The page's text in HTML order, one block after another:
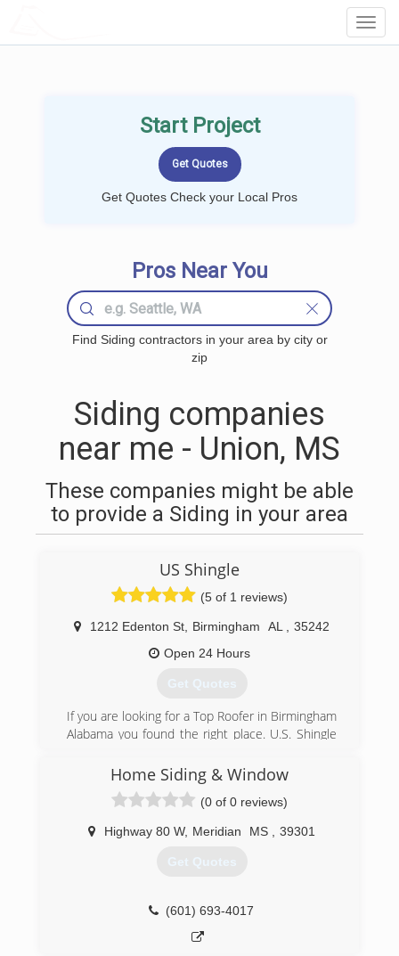
Start Project
Get Quotes Check your Local Pros
Pros Near You
Find Siding contractors in your area by city or
zip
Siding companies
near me - Union, MS
These companies might be able
to provide a Siding in your area
US Shingle
(5 of 1 reviews)
1212 Edenton St Birmingham AL
35242
Open 24 Hours
Get Quotes
If you are looking for a Top Roofer in Birmingham
Alabama you found the right place. U.S. Shingle
over 15 years. If you need roof repair , cleaning
or replacement give us a call today to schedule
a quote. Family owned. Local licensed and
Insured. BBB A Plus Rated.
(205) 358-3580
Home Siding & Window
(0 of 0 reviews)
Highway 80 W, Meridian MS 39301
Get Quotes
(601) 693-4017